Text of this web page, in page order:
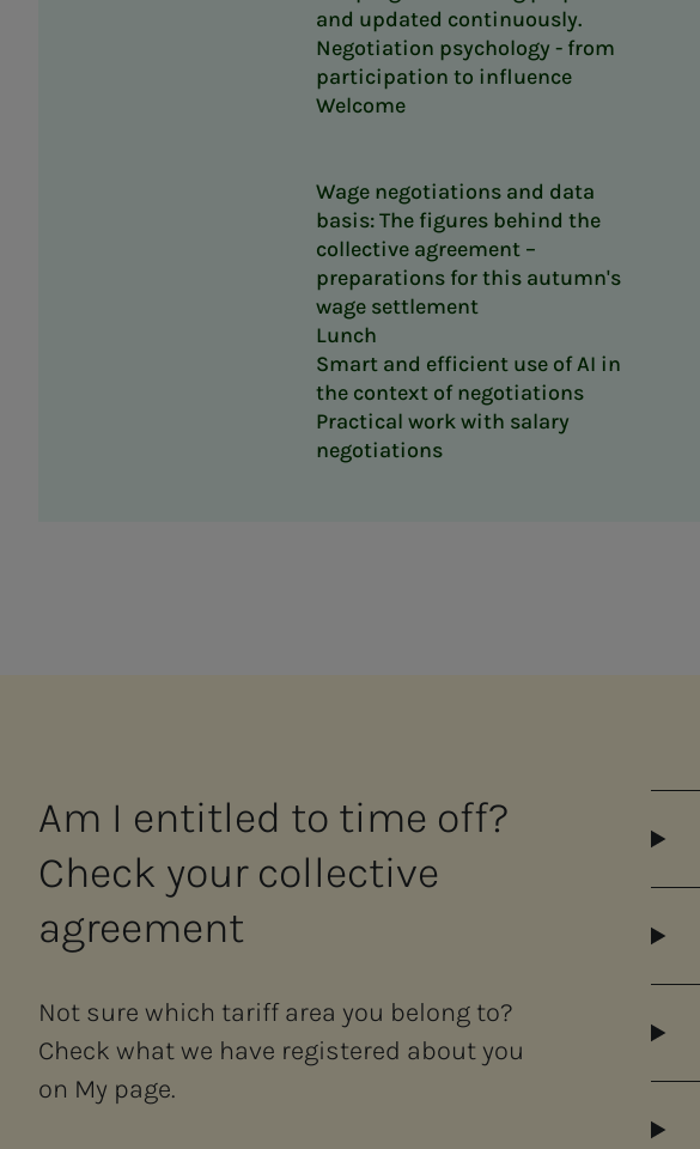
and updated continuously.
Negotiation psychology - from
participation to influence
Welcome
Wage negotiations and data
basis: The figures behind the
collective agreement –
preparations for this autumn's
wage settlement
Lunch
Smart and efficient use of AI in
the context of negotiations
Practical work with salary
negotiations
Am I en­ti­­­tled to time off?
Check your col­lec­­­tive
agree­­­ment
Not sure which tariff area you belong to?
Check what we have registered about you
on My page.